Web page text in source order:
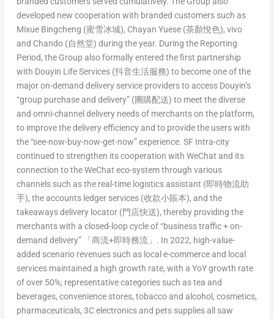
developed new cooperation with branded customers such as
Mixue Bingcheng (蜜雪冰城), Chayan Yuese (茶顏悅色), vivo
and Chando (自然堂) during the year. During the Reporting
Period, the Group also formally entered the first partnership
with Douyin Life Services (抖音生活服務) to become one of the
major on-demand delivery service providers to access Douyin’s
“group purchase and delivery” (團購配送) to meet the diverse
and omni-channel delivery needs of merchants on the platform,
to improve the delivery efficiency and to provide the users with
the “see-now-buy-now-get-now” experience. SF Intra-city
continued to strengthen its cooperation with WeChat and its
connection to the WeChat eco-system through various
channels such as the real-time logistics assistant (即時物流助
手), the accounts ledger services (收款小賬本), and the
takeaways delivery locator (門店快送), thereby providing the
merchants with a closed-loop cycle of “business traffic + on-
demand delivery” 「商流+即時務流」. In 2022, high-value-
added scenario revenues such as local e-commerce and local
services maintained a high growth rate, with a YoY growth rate
of over 50%; representative categories such as tea and
beverages, convenience stores, tobacco and alcohol, cosmetics,
pharmaceuticals, 3C electronics and pets supplies all saw